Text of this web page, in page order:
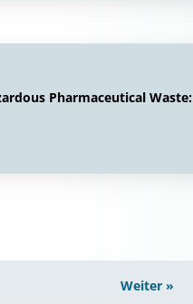
Pharmaceutical Waste:
Weiter »